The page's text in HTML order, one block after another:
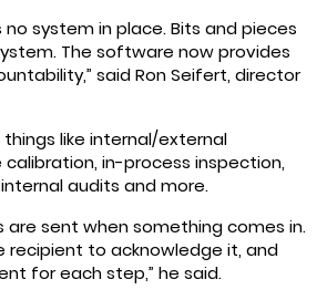
no system in place. Bits and pieces
The software now provides
said Ron Seifert, director
like internal/external
in-process inspection,
audits and more.
are sent when something comes in.
recipient to acknowledge it, and
for each step,” he said.